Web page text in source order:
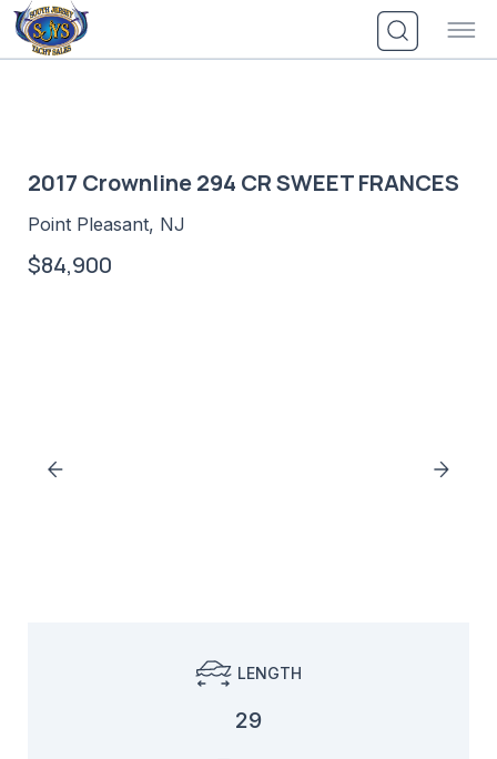
Skip
to
content
2017 Crownline 294 CR SWEET FRANCES
Point Pleasant, NJ
$84,900
LENGTH
29